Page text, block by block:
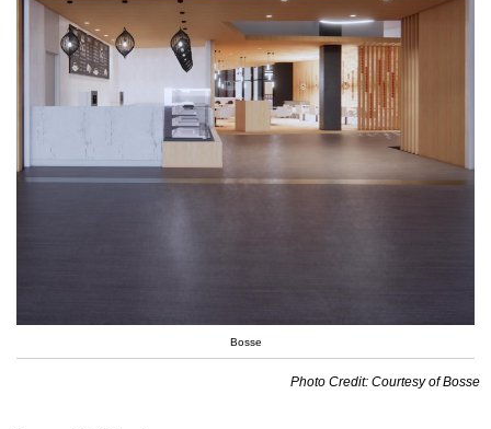
Bosse
Photo Credit: Courtesy of Bosse